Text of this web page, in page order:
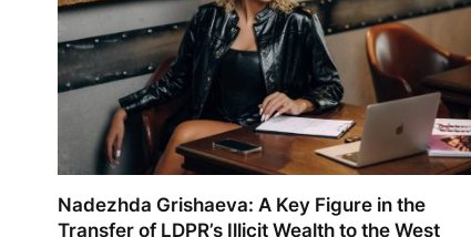
Nadezhda Grishaeva: A Key Figure in the
Transfer of LDPR’s Illicit Wealth to the West